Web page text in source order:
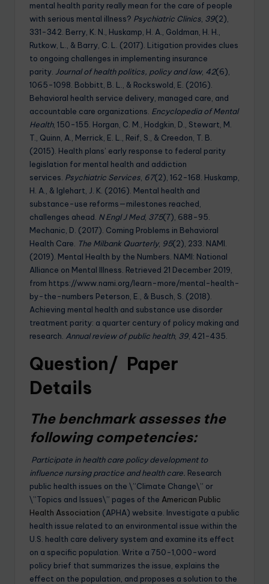
mental health parity really mean for the care of people
with serious mental illness? Psychiatric Clinics 39(2),
331-342. Berry, K. N., Huskamp, H. A., Goldman, H. H.,
Rutkow, L., & Barry, C. L. (2017). Litigation provides clues
to ongoing challenges in implementing insurance
parity. Journal of health politics, policy and law, 42(6),
1065-1098. Bobbitt, B. L., & Rockswold, E. (2016).
Behavioral health service delivery, managed care, and
accountable care organizations. Encyclopedia of Mental
Health, 150-155. Horgan, C. M., Hodgkin, D., Stewart, M.
T., Quinn, A., Merrick, E. L., Reif, S., & Creedon, T. B.
(2015). Health plans’ early response to federal parity
legislation for mental health and addiction
services. Psychiatric Services 67(2), 162-168. Huskamp,
H. A., & Iglehart, J. K. (2016). Mental health and
substance-use reforms—milestones reached,
challenges ahead. N Engl J Med, 375(7), 688-95.
Mechanic, D. (2017). Coming Problems in Behavioral
Health Care.
The Milbank Quarterly, 95(2), 233. NAMI.
(2019). Mental Health by the Numbers. NAMI: National
Alliance on Mental Illness. Retrieved 21 December 2019,
from https://www.nami.org/learn-more/mental-health-
by-the-numbers Peterson, E., & Busch, S. (2018).
Achieving mental health and substance use disorder
treatment parity: a quarter century of policy making and
research. Annual review of public health, 39 , 421-435.
Question/ Paper
Details
The benchmark assesses the
following competencies:
Participate in health care policy development to
influence nursing practice and health care. Research
public health issues on the \”Climate Change\” or
\”Topics and Issues\” pages of the American Public
Health Association (APHA) website. Investigate a public
health issue related to an environmental issue within the
U.S. health care delivery system and examine its effect
on a specific population. Write a 750-1,000-word
policy brief that summarizes the issue, explains the
effect on the population, and proposes a solution to the